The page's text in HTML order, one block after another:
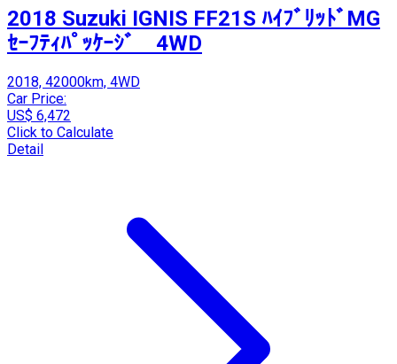
2018 Suzuki IGNIS FF21S ﾊｲﾌﾞﾘｯﾄﾞMG
ｾｰﾌﾃｨﾊﾟｯｹｰｼﾞ 4WD
2018, 42000km, 4WD
Car Price:
US$ 6,472
Click to Calculate
Detail